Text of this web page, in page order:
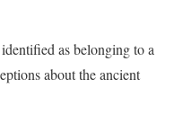
as belonging to a
about the ancient